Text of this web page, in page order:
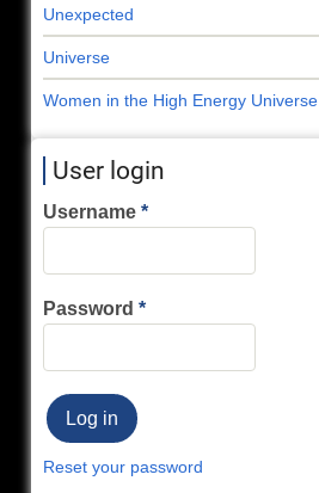
Unexpected
Universe
Women in the High Energy Universe
User login
Username
Password
Reset your password